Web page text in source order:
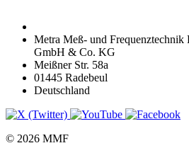
Metra Meß- und Frequenztechnik
GmbH & Co. KG
Meißner Str. 58a
01445 Radebeul
Deutschland
© 2026 MMF